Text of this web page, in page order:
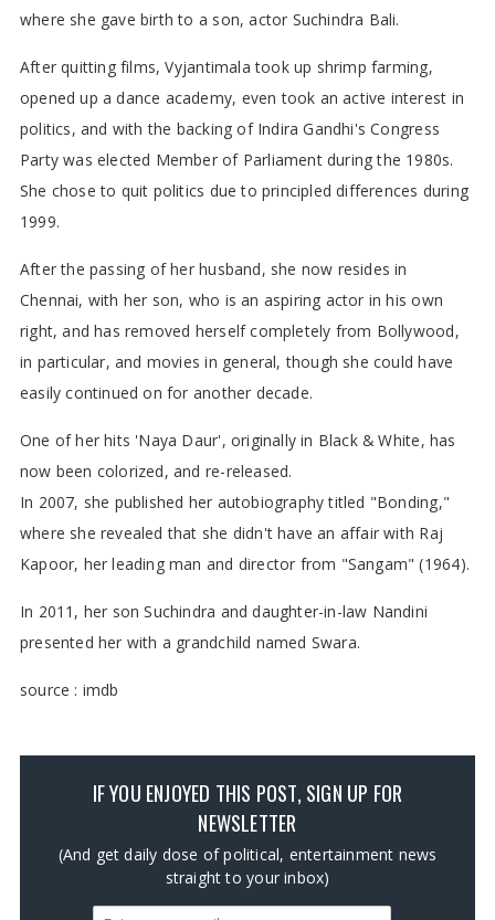
where she gave birth to a son, actor Suchindra Bali.
After quitting films, Vyjantimala took up shrimp farming,
opened up a dance academy, even took an active interest in
politics, and with the backing of Indira Gandhi's Congress
Party was elected Member of Parliament during the 1980s.
She chose to quit politics due to principled differences during
1999.
After the passing of her husband, she now resides in
Chennai, with her son, who is an aspiring actor in his own
right, and has removed herself completely from Bollywood,
in particular, and movies in general, though she could have
easily continued on for another decade.
One of her hits 'Naya Daur', originally in Black & White, has
now been colorized, and re-released.
In 2007, she published her autobiography titled "Bonding,"
where she revealed that she didn't have an affair with Raj
Kapoor, her leading man and director from "Sangam" (1964).
In 2011, her son Suchindra and daughter-in-law Nandini
presented her with a grandchild named Swara.
source : imdb
IF YOU ENJOYED THIS POST, SIGN UP FOR
NEWSLETTER
(And get daily dose of political, entertainment news
straight to your inbox)